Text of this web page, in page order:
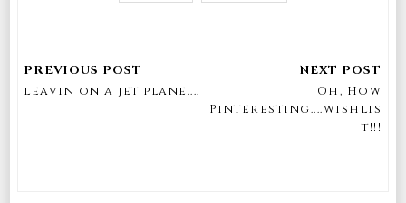
leavin on a jet plane....
Oh, How
Pinteresting....wishlis
t!!!